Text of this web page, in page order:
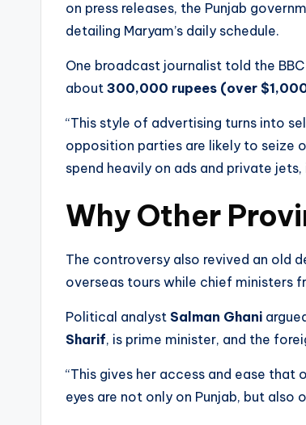
on press releases, the Punjab
detailing Maryam’s daily schedule.
One broadcast journalist told the
about 300,000 rupees (over
“This style of advertising turns into
opposition parties are likely to seize
spend heavily on ads and private
Why Other
The controversy also revived an old
overseas tours while chief ministers
Political analyst Salman Ghani
Sharif, is prime minister, and the
“This gives her access and ease that
eyes are not only on Punjab, but also